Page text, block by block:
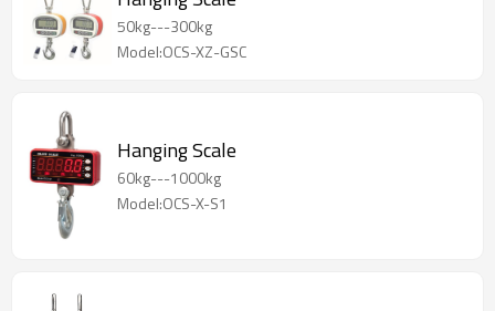
50kg---300kg
Model:OCS-XZ-GSC
Hanging Scale
60kg---1000kg
Model:OCS-X-S1